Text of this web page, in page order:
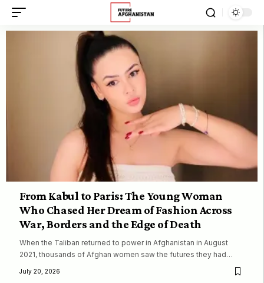
From Kabul to Paris: The Young Woman
Who Chased Her Dream of Fashion Across
War, Borders and the Edge of Death
When the Taliban returned to power in Afghanistan in August
2021, thousands of Afghan women saw the futures they had…
July 20, 2026